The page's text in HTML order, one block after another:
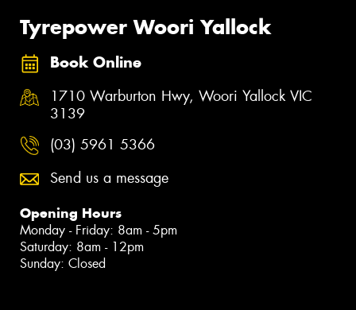
Tyrepower Woori Yallock
Book Online
1710 Warburton Hwy, Woori Yallock VIC
3139
(03) 5961 5366
Send us a message
Opening Hours
Monday - Friday: 8am - 5pm
Saturday: 8am - 12pm
Sunday: Closed